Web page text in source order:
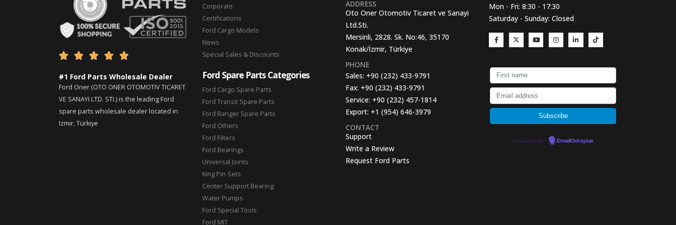
    
#1 Ford Parts Wholesale Dealer
Ford Oner (OTO ONER OTOMOTIV TICARET
VE SANAYI LTD. STI.) is the leading Ford
spare parts wholesale dealer located in
Izmir, Türkiye
Corporate
Certifications
Ford Cargo Models
News
Special Sales & Discounts
Ford Spare Parts Categories
Ford Cargo Spare Parts
Ford Transit Spare Parts
Ford Ranger Spare Parts
Ford Others
Ford Filters
Ford Bearings
Universal Joints
King Pin Sets
Center Support Bearing
Water Pumps
Ford Special Tools
Ford MIT
ADDRESS
Oto Oner Otomotiv Ticaret ve Sanayi
Ltd.Sti.
Mersinli, 2828. Sk. No:46, 35170
Konak/İzmir, Türkiye
PHONE
Sales: +90 (232) 433-9791
Fax: +90 (232) 433-9791
Service: +90 (232) 457-1814
Export: +1 (954) 646-3979
CONTACT
Support
Write a Review
Request Ford Parts
Mon - Fri: 8:30 - 17:30
Saturday - Sunday: Closed
Powered by EmailOctopus